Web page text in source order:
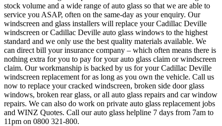
stock volume and a wide range of auto glass so that we are able to
service you ASAP, often on the same-day as your enquiry. Our
windscreen and glass installers will replace your Cadillac Deville
windscreen or Cadillac Deville auto glass windows to the highest
standard and we only use the best quality materials available. We
can direct bill your insurance company – which often means there is
nothing extra for you to pay for your auto glass claim or windscreen
claim. Our workmanship is backed by us for your Cadillac Deville
windscreen replacement for as long as you own the vehicle. Call us
now to replace your cracked windscreen, broken side door glass
windows, broken rear glass, or all auto glass repairs and car window
repairs. We can also do work on private auto glass replacement jobs
and WINZ Quotes. Call our auto glass helpline 7 days from 7am to
11pm on 0800 321-800.